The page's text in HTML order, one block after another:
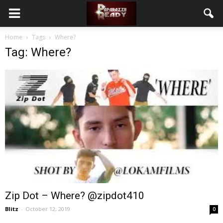
Home Tags Where?
Tag: Where?
Zip Dot – Where? @zipdot410
Blitz - October 12, 2019 0